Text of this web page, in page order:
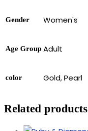
Gender Women's
Age Group Adult
color Gold, Pearl
Related products